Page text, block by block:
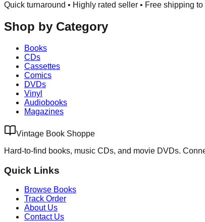
Quick turnaround • Highly rated seller • Free shipping to
Shop by Category
Books
CDs
Cassettes
Comics
DVDs
Vinyl
Audiobooks
Magazines
Vintage Book Shoppe
Hard-to-find books, music CDs, and movie DVDs.
Quick Links
Browse Books
Track Order
About Us
Contact Us